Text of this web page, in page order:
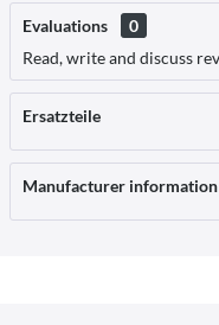
Evaluations
0
Read, write and discuss
Ersatzteile
Manufacturer information